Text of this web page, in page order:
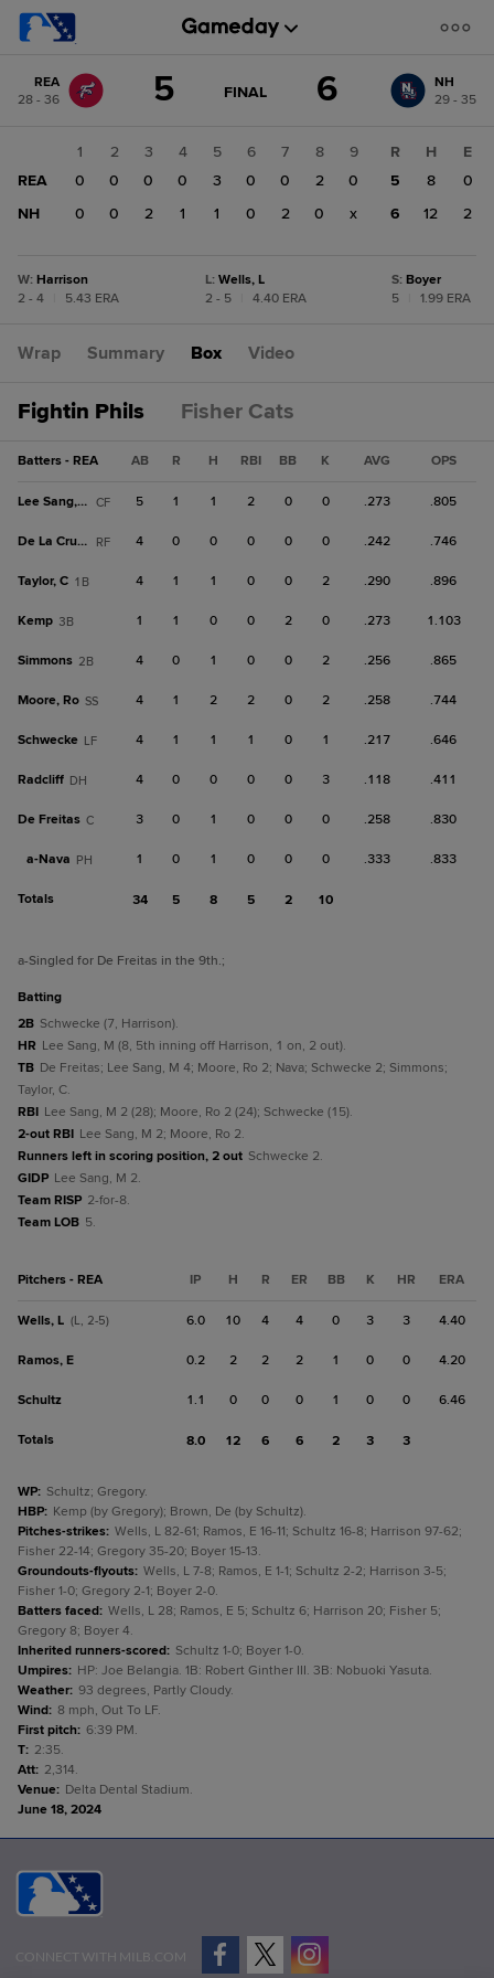
change: NH
REA
28 - 36
5 GAME
FINAL 6
NH
29 - 35
1 2 3 4 5 6 7 8
9
REA
0 0 0 0 3 0 0 2
0
NH
0 0 2 1 1 0 2 0 x
R H
E
5
8
0
6
12 2
W: Harrison
2 - 4
5.43 ERA
L: Wells, L
2 - 5
4.40 ERA
S: Boyer
5
1.99 ERA
Wrap Summary Box Video
Fightin Phils Fisher Cats
Batters - REA AB R H RBI BB K AVG OPS
Lee Sang, M CF 5 1 1 2 0 0 .273 .805
De La Cruz, C RF 4 0 0 0 0 0 .242 .746
Taylor, C 1B 4 1 1 0 0 2 .290 .896
Kemp 3B 1 1 0 0 2 0 .273 1.103
Simmons 2B 4 0 1 0 0 2 .256 .865
Moore, Ro SS 4 1 2 2 0 2 .258 .744
Schwecke LF 4 1 1 1 0 1 .217 .646
Radcliff DH 4 0 0 0 0 3 .118 .411
De Freitas C 3 0 1 0 0 0 .258 .830
a-Nava PH 1 0 1 0 0 0 .333 .833
Totals 34 5 8 5 2 10
a-Singled for De Freitas in the 9th.;
batting
2B Schwecke (7, Harrison).
HR Lee Sang, M (8, 5th inning off Harrison, 1 on, 2 out).
TB De Freitas; Lee Sang, M 4; Moore, Ro 2; Nava; Schwecke 2; Simmons;
Taylor, C.
RBI Lee Sang, M 2 (28); Moore, Ro 2 (24); Schwecke (15).
2-out RBI Lee Sang, M 2; Moore, Ro 2.
Runners left in scoring position, 2 out Schwecke 2.
GIDP Lee Sang, M 2.
Team RISP 2-for-8.
Team LOB 5.
Pitchers - REA IP H R ER BB K HR ERA
Wells, L (L, 2-5) 6.0 10 4 4 0 3 3 4.40
Ramos, E 0.2 2 2 2 1 0 0 4.20
Schultz 1.1 0 0 0 1 0 0 6.46
Totals 8.0 12 6 6 2 3 3
WP: Schultz; Gregory.
HBP: Kemp (by Gregory); Brown, De (by Schultz).
Pitches-strikes: Wells, L 82-61; Ramos, E 16-11; Schultz 16-8; Harrison 97-62;
Fisher 22-14; Gregory 35-20; Boyer 15-13.
Groundouts-flyouts: Wells, L 7-8; Ramos, E 1-1; Schultz 2-2; Harrison 3-5;
Fisher 1-0; Gregory 2-1; Boyer 2-0.
Batters faced: Wells, L 28; Ramos, E 5; Schultz 6; Harrison 20; Fisher 5;
Gregory 8; Boyer 4.
Inherited runners-scored: Schultz 1-0; Boyer 1-0.
Umpires: HP: Joe Belangia. 1B: Robert Ginther III. 3B: Nobuoki Yasuta.
Weather: 93 degrees, Partly Cloudy.
Wind: 8 mph, Out To LF.
First pitch: 6:39 PM.
T: 2:35.
Att: 2,314.
Venue: Delta Dental Stadium.
June 18, 2024
CONNECT WITH MILB.COM